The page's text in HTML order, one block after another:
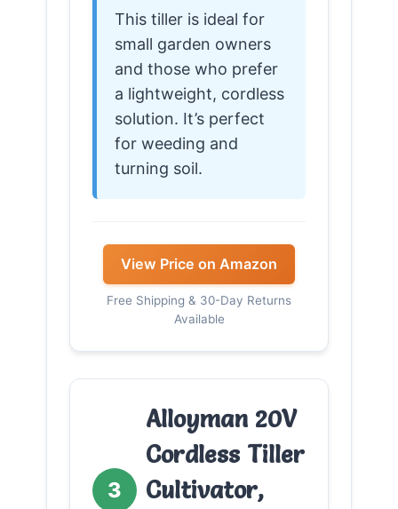
This tiller is ideal for
small garden owners
and those who prefer
a lightweight, cordless
solution. It’s perfect
for weeding and
turning soil.
View Price on Amazon
Free Shipping & 30-Day Returns
Available
3
Alloyman 20V
Cordless Tiller
Cultivator,